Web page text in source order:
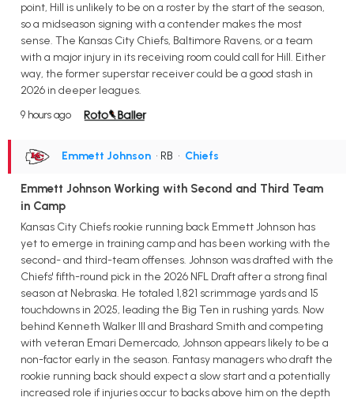
point, Hill is unlikely to be on a roster by the start of the season,
so a midseason signing with a contender makes the most
sense. The Kansas City Chiefs, Baltimore Ravens, or a team
with a major injury in its receiving room could call for Hill. Either
way, the former superstar receiver could be a good stash in
2026 in deeper leagues.
9 hours ago
Emmett Johnson • RB • Chiefs
Emmett Johnson Working with Second and Third Team
in Camp
Kansas City Chiefs rookie running back Emmett Johnson has
yet to emerge in training camp and has been working with the
second- and third-team offenses. Johnson was drafted with the
Chiefs' fifth-round pick in the 2026 NFL Draft after a strong final
season at Nebraska. He totaled 1,821 scrimmage yards and 15
touchdowns in 2025, leading the Big Ten in rushing yards. Now
behind Kenneth Walker III and Brashard Smith and competing
with veteran Emari Demercado, Johnson appears likely to be a
non-factor early in the season. Fantasy managers who draft the
rookie running back should expect a slow start and a potentially
increased role if injuries occur to backs above him on the depth